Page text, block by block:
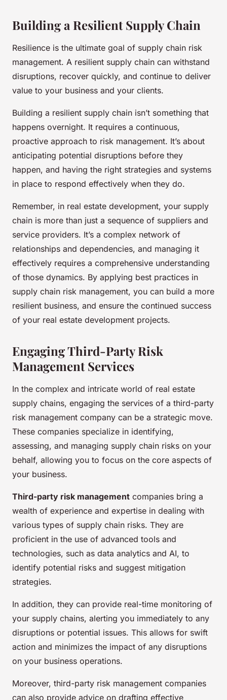
Building a Resilient Supply Chain
Resilience is the ultimate goal of supply chain risk
management. A resilient supply chain can withstand
disruptions, recover quickly, and continue to deliver
value to your business and your clients.
Building a resilient supply chain isn’t something that
happens overnight. It requires a continuous,
proactive approach to risk management. It’s about
anticipating potential disruptions before they
happen, and having the right strategies and systems
in place to respond effectively when they do.
Remember, in real estate development, your supply
chain is more than just a sequence of suppliers and
service providers. It’s a complex network of
relationships and dependencies, and managing it
effectively requires a comprehensive understanding
of those dynamics. By applying best practices in
supply chain risk management, you can build a more
resilient business, and ensure the continued success
of your real estate development projects.
Engaging Third-Party Risk
Management Services
In the complex and intricate world of real estate
supply chains, engaging the services of a third-party
risk management company can be a strategic move.
These companies specialize in identifying,
assessing, and managing supply chain risks on your
behalf, allowing you to focus on the core aspects of
your business.
Third-party risk management companies bring a
wealth of experience and expertise in dealing with
various types of supply chain risks. They are
proficient in the use of advanced tools and
technologies, such as data analytics and AI, to
identify potential risks and suggest mitigation
strategies.
In addition, they can provide real-time monitoring of
your supply chains, alerting you immediately to any
disruptions or potential issues. This allows for swift
action and minimizes the impact of any disruptions
on your business operations.
Moreover, third-party risk management companies
can also provide advice on drafting effective